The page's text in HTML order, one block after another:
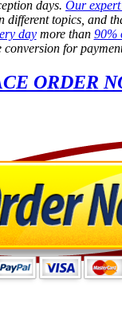
days. Our
different topics, and
daymore than 90%
conversion for
ORDER